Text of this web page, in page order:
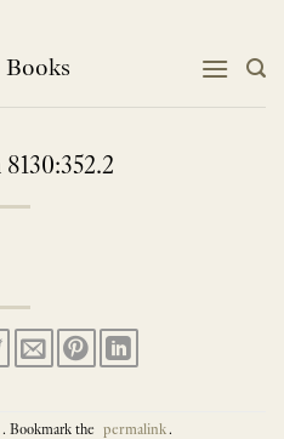
Bookmark the permalink.